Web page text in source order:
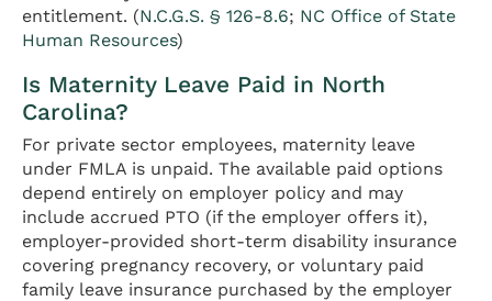
entitlement. (N.C.G.S. § 126-8.6; NC Office of State
Human Resources)
Is Maternity Leave Paid in North
Carolina?
For private sector employees, maternity leave
under FMLA is unpaid. The available paid options
depend entirely on employer policy and may
include accrued PTO (if the employer offers it),
employer-provided short-term disability insurance
covering pregnancy recovery, or voluntary paid
family leave insurance purchased by the employer